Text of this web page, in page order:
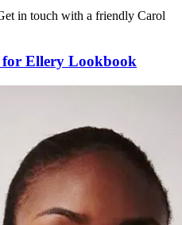
in touch with a friendly Carol
Ellery Lookbook